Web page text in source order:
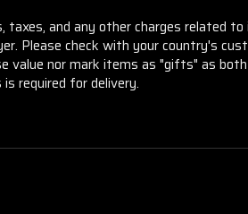
and any other charges related
Please check with your country's
value nor mark items as "gifts" as both
required for delivery.